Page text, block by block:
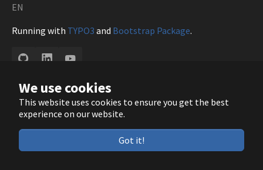
We use cookies
This website uses cookies to ensure you get the best
experience on our website.
Got it!
EN
Running with TYPO3 and Bootstrap Package.
GitHubLinkedInYouTube